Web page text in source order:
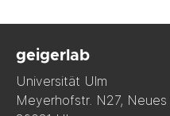
geigerlab
Universität Ulm
Meyerhofstr. N27,